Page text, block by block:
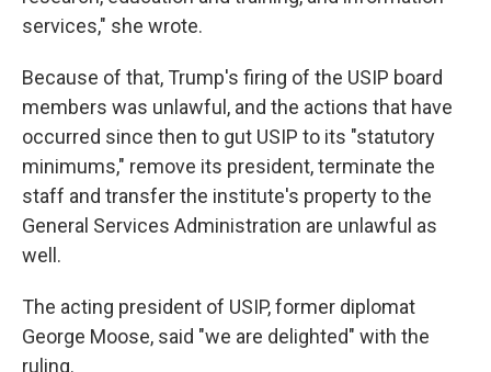
services," she wrote.
Because of that, Trump's firing of the USIP board
members was unlawful, and the actions that have
occurred since then to gut USIP to its "statutory
minimums," remove its president, terminate the
staff and transfer the institute's property to the
General Services Administration are unlawful as
well.
The acting president of USIP, former diplomat
George Moose, said "we are delighted" with the
ruling.